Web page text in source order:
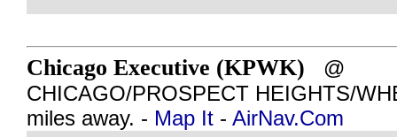
Chicago Executive (KPWK) @
CHICAGO/PROSPECT HEIGHTS/
miles away. - Map It - AirNav.Com